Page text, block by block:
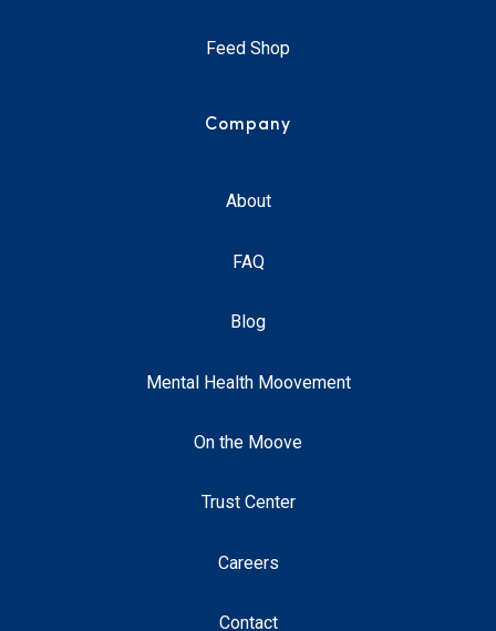
Feed Shop
Company
About
FAQ
Blog
Mental Health Moovement
On the Moove
Trust Center
Careers
Contact